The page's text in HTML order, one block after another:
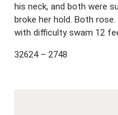
his neck, and both were
broke her hold. Both
with difficulty swam 12
32624 – 2748